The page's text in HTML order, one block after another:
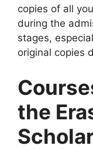
copies of all
during the
stages,
original copies
the